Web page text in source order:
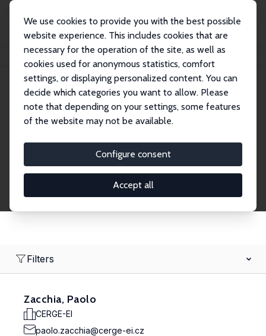
We use cookies to provide you with the best possible
website experience. This includes cookies that are
necessary for the operation of the site, as well as
cookies used for anonymous statistics, comfort
settings, or displaying personalized content. You can
decide which categories you want to allow. Please
note that depending on your settings, some features
of the website may not be available.
Configure consent
Accept all
Network
Research Fellows
Filters
Zacchia, Paolo
CERGE-EI
paolo.zacchia@cerge-ei.cz